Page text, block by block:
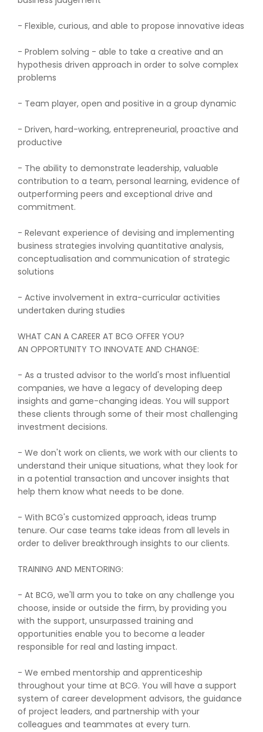
- Flexible, curious, and able to propose innovative ideas
- Problem solving - able to take a creative and an
hypothesis driven approach in order to solve complex
problems
- Team player, open and positive in a group dynamic
- Driven, hard-working, entrepreneurial, proactive and
productive
- The ability to demonstrate leadership, valuable
contribution to a team, personal learning, evidence of
outperforming peers and exceptional drive and
commitment.
- Relevant experience of devising and implementing
business strategies involving quantitative analysis,
conceptualisation and communication of strategic
solutions
- Active involvement in extra-curricular activities
undertaken during studies
WHAT CAN A CAREER AT BCG OFFER YOU?
AN OPPORTUNITY TO INNOVATE AND CHANGE:
- As a trusted advisor to the world's most influential
companies, we have a legacy of developing deep
insights and game-changing ideas. You will support
these clients through some of their most challenging
investment decisions.
- We don't work on clients, we work with our clients to
understand their unique situations, what they look for
in a potential transaction and uncover insights that
help them know what needs to be done.
- With BCG's customized approach, ideas trump
tenure. Our case teams take ideas from all levels in
order to deliver breakthrough insights to our clients.
TRAINING AND MENTORING:
- At BCG, we'll arm you to take on any challenge you
choose, inside or outside the firm, by providing you
with the support, unsurpassed training and
opportunities enable you to become a leader
responsible for real and lasting impact.
- We embed mentorship and apprenticeship
throughout your time at BCG. You will have a support
system of career development advisors, the guidance
of project leaders, and partnership with your
colleagues and teammates at every turn.